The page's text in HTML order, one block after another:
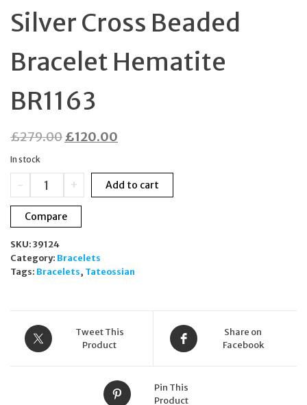
Silver Cross Beaded
Bracelet Hematite
BR1163
£279.00Original
was:
£279.00.
£120.00
is:
£120.00.
In stock
-
Tateossian
Bronze
&
Silver
Beaded
Bracelet
Hematite
+ Add to cart
Compare
SKU: 39124
Category: Bracelets
Tags: Bracelets, Tateossian
Tweet This
Product
Share on
Facebook
Pin This
Product